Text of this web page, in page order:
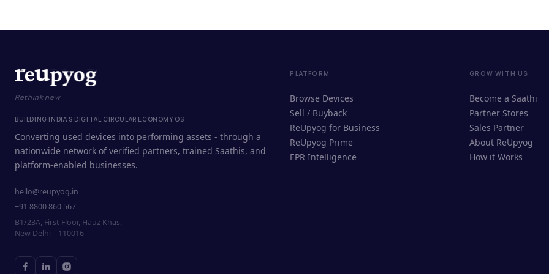
Rethink new
BUILDING INDIA'S DIGITAL CIRCULAR ECONOMY OS
Converting used devices into performing assets - through a
nationwide network of verified partners, trained Saathis, and
platform-enabled businesses.
hello@reupyog.in
+91 8800 860 567
B1/23A, First Floor, Hauz Khas,
New Delhi – 110016
PLATFORM
Browse Devices
Sell / Buyback
ReUpyog for Business
ReUpyog Prime
EPR Intelligence
GROW WITH US
Become a Saathi
Partner Stores
Sales Partner
About ReUpyog
How it Works